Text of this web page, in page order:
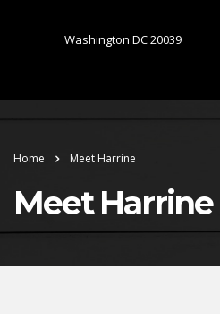
Washington DC 20039
Home Meet Harrine
Meet Harrine